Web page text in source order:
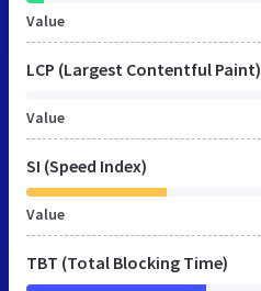
Value
LCP (Largest Contentful Paint)
Value
SI (Speed Index)
Value
TBT (Total Blocking Time)